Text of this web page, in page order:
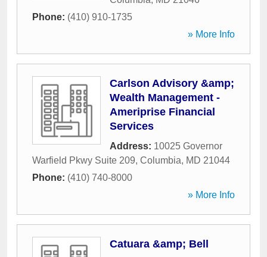
Phone: (410) 910-1735
» More Info
Carlson Advisory &amp;
Wealth Management -
Ameriprise Financial
Services
Address: 10025 Governor
Warfield Pkwy Suite 209, Columbia, MD 21044
Phone: (410) 740-8000
» More Info
Catuara &amp; Bell